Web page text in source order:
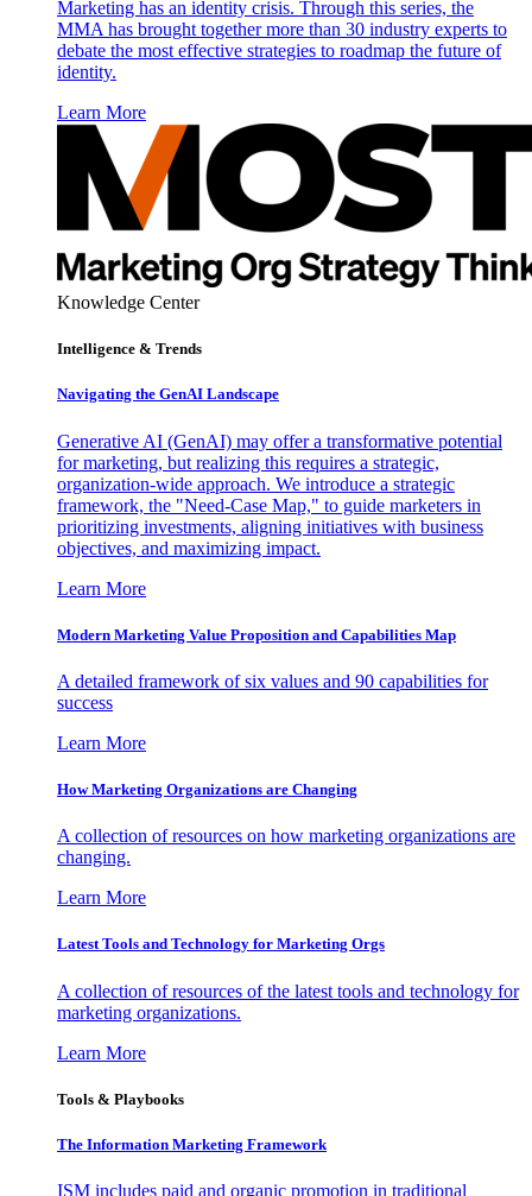
Marketing has an identity crisis. Through this series, the
MMA has brought together more than 30 industry experts to
debate the most effective strategies to roadmap the future of
identity.
Learn More
Knowledge Center
Intelligence & Trends
Navigating the GenAI Landscape
Generative AI (GenAI) may offer a transformative potential
for marketing, but realizing this requires a strategic,
organization-wide approach. We introduce a strategic
framework, the "Need-Case Map," to guide marketers in
prioritizing investments, aligning initiatives with business
objectives, and maximizing impact.
Learn More
Modern Marketing Value Proposition and Capabilities Map
A detailed framework of six values and 90 capabilities for
success
Learn More
How Marketing Organizations are Changing
A collection of resources on how marketing organizations are
changing.
Learn More
Latest Tools and Technology for Marketing Orgs
A collection of resources of the latest tools and technology for
marketing organizations.
Learn More
Tools & Playbooks
The Information Marketing Framework
ISM includes paid and organic promotion in traditional